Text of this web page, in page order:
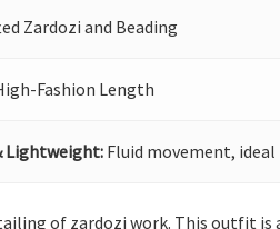
Zardozi and Beading
Fashion Length
Lightweight:Fluid movement,
of zardozi work. This outfit